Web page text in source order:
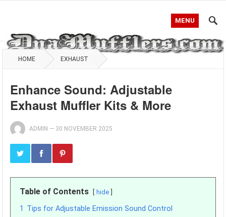
MENU
HOME EXHAUST
Enhance Sound: Adjustable
Exhaust Muffler Kits & More
ADMIN — 30 NOVEMBER 2025
Table of Contents hide
1 Tips for Adjustable Emission Sound Control